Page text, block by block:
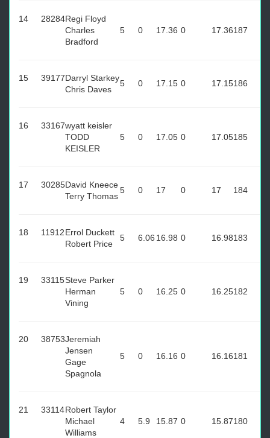
14 28284Regi Floyd
Charles
Bradford
5 0 17.36 0 17.36187
15 39177Darryl Starkey
Chris Daves
5 0 17.15 0 17.15186
16 33167wyatt keisler
TODD
KEISLER
5 0 17.05 0 17.05185
17 30285David Kneece
Terry Thomas
5 0 17 0 17 184
18 11912Errol Duckett
Robert Price
5 6.06 16.98 0 16.98183
19 33115Steve Parker
Herman
Vining
5 0 16.25 0 16.25182
20 38753Jeremiah
Jensen
Gage
Spagnola
5 0 16.16 0 16.16181
21 33114Robert Taylor
Michael
Williams
4 5.9 15.87 0 15.87180